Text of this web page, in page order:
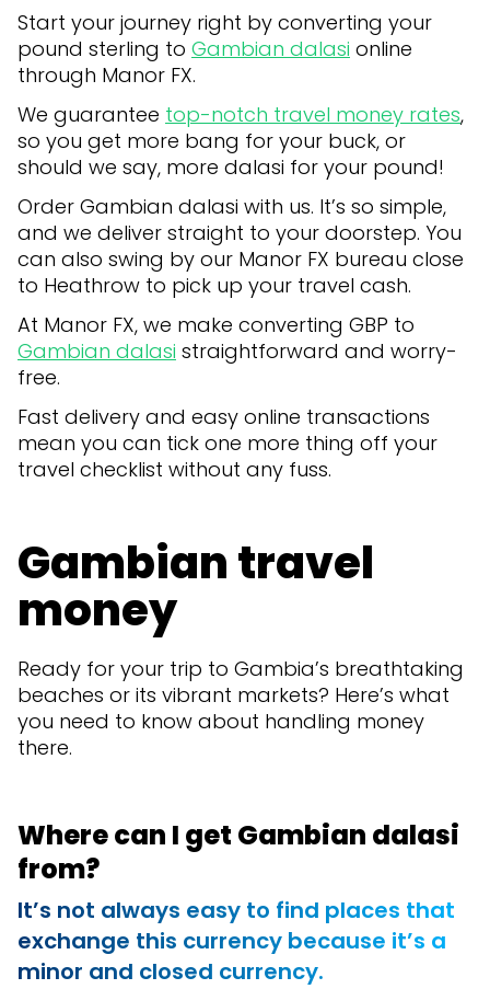
Start your journey right by converting your
pound sterling to Gambian dalasi online
through Manor FX.
We guarantee top-notch travel money rates,
so you get more bang for your buck, or
should we say, more dalasi for your pound!
Order Gambian dalasi with us. It’s so simple,
and we deliver straight to your doorstep. You
can also swing by our Manor FX bureau close
to Heathrow to pick up your travel cash.
At Manor FX, we make converting GBP to
Gambian dalasi straightforward and worry-
free.
Fast delivery and easy online transactions
mean you can tick one more thing off your
travel checklist without any fuss.
Gambian travel
money
Ready for your trip to Gambia’s breathtaking
beaches or its vibrant markets? Here’s what
you need to know about handling money
there.
Where can I get Gambian dalasi
from?
It’s not always easy to find places that
exchange this currency because it’s a
minor and closed currency.